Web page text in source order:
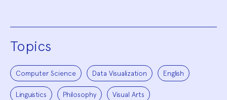
Topics
Computer Science Data Visualization English
Linguistics Philosophy Visual Arts